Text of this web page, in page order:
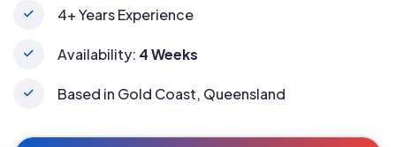
4+ Years Experience
Availability: 4 Weeks
Based in Gold Coast, Queensland